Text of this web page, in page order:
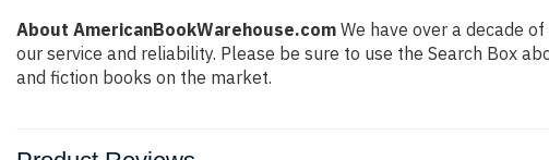
About AmericanBookWarehouse.com We have over a decade
our service and reliability. Please be sure to use the Search Box
and fiction books on the market.